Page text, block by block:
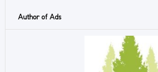
Author of Ads